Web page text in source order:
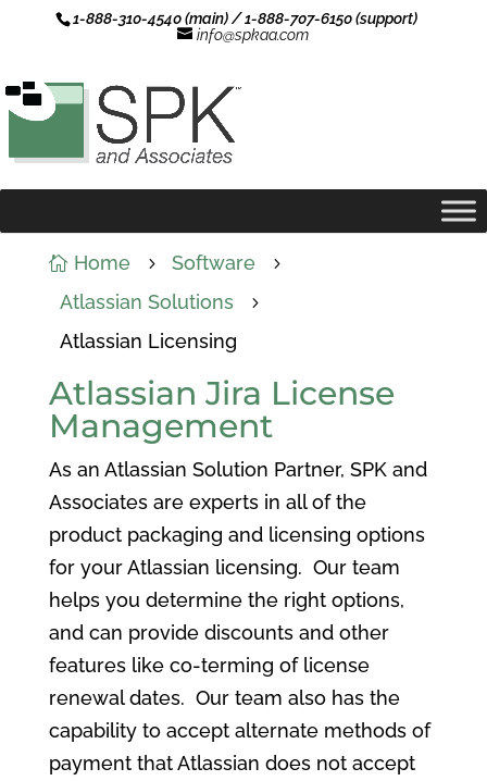
1-888-310-4540 (main) / 1-888-707-6150 (support)
info@spkaa.com
 Home 5 Software 5
Atlassian Solutions 5
Atlassian Licensing
Atlassian Jira License
Management
As an Atlassian Solution Partner, SPK and
Associates are experts in all of the
product packaging and licensing options
for your Atlassian licensing. Our team
helps you determine the right options,
and can provide discounts and other
features like co-terming of license
renewal dates. Our team also has the
capability to accept alternate methods of
payment that Atlassian does not accept